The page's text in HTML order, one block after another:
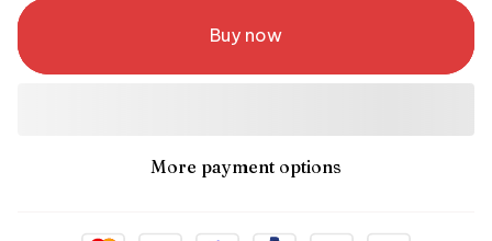
Buy now
More payment options